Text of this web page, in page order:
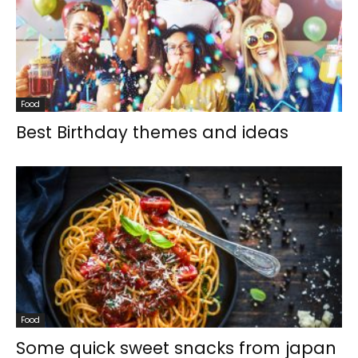
Food
Best Birthday themes and ideas
Food
Some quick sweet snacks from japan